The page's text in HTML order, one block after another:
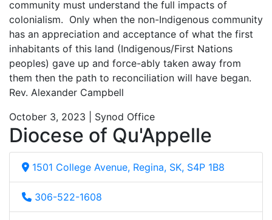
community must understand the full impacts of
colonialism. Only when the non-Indigenous community
has an appreciation and acceptance of what the first
inhabitants of this land (Indigenous/First Nations
peoples) gave up and force-ably taken away from
them then the path to reconciliation will have began.
Rev. Alexander Campbell
October 3, 2023 | Synod Office
Diocese of Qu'Appelle
1501 College Avenue, Regina, SK, S4P 1B8
306-522-1608